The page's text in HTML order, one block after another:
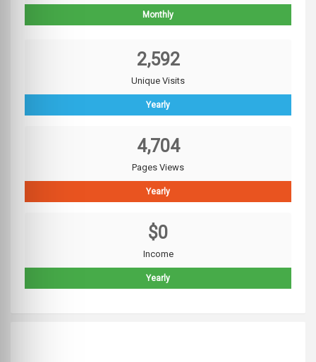
Monthly
2,592
Unique Visits
Yearly
4,704
Pages Views
Yearly
$0
Income
Yearly